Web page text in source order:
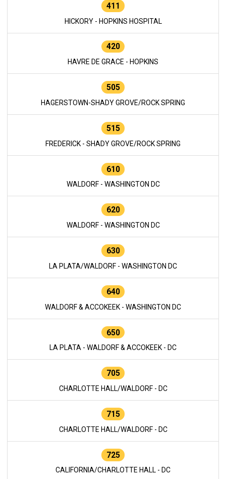
411
HICKORY - HOPKINS HOSPITAL
420
HAVRE DE GRACE - HOPKINS
505
HAGERSTOWN-SHADY GROVE/ROCK SPRING
515
FREDERICK - SHADY GROVE/ROCK SPRING
610
WALDORF - WASHINGTON DC
620
WALDORF - WASHINGTON DC
630
LA PLATA/WALDORF - WASHINGTON DC
640
WALDORF & ACCOKEEK - WASHINGTON DC
650
LA PLATA - WALDORF & ACCOKEEK - DC
705
CHARLOTTE HALL/WALDORF - DC
715
CHARLOTTE HALL/WALDORF - DC
725
CALIFORNIA/CHARLOTTE HALL - DC